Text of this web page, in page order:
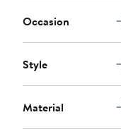
Occasion
Style
Material